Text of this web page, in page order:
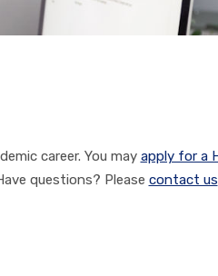
career. You may apply for a
questions? Please contact us